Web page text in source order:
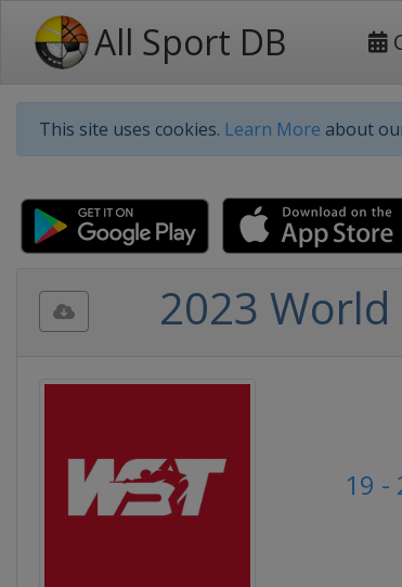
All Sport DB
This site uses cookies. Learn More about
2023
19 -